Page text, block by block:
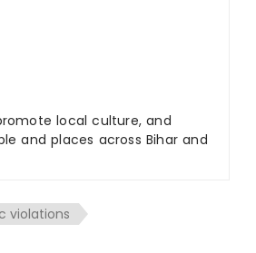
local culture, and
and places across Bihar and
violations